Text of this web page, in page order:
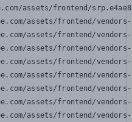
assets/frontend/
assets/frontend/
assets/frontend/
assets/frontend/
assets/frontend/
assets/frontend/
assets/frontend/
assets/frontend/
assets/frontend/